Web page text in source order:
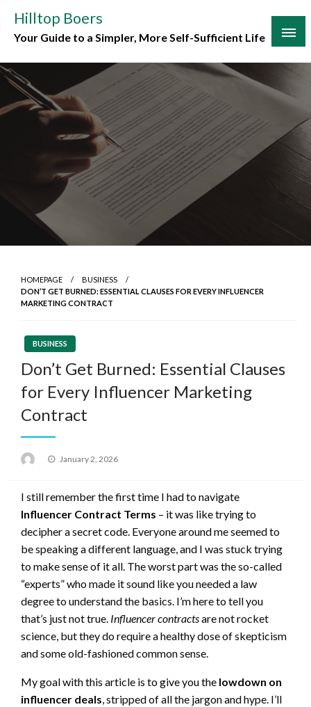
content
Hilltop Boers
Your Guide to a Simpler, More Self-Sufficient Life
HOMEPAGE
BUSINESS
DON’T GET BURNED: ESSENTIAL CLAUSES FOR EVERY INFLUENCER
MARKETING CONTRACT
BUSINESS
Don’t Get Burned: Essential Clauses
for Every Influencer Marketing
Contract
Posted
January 2, 2026
I still remember the first time I had to navigate
Influencer Contract Terms – it was like trying to
decipher a secret code. Everyone around me seemed to
be speaking a different language, and I was stuck trying
to make sense of it all. The worst part was the so-called
“experts” who made it sound like you needed a law
degree to understand the basics. I’m here to tell you
that’s just not true. Influencer contractsare not rocket
science, but they do require a healthy dose of skepticism
and some old-fashioned common sense.
My goal with this article is to give you the lowdown on
influencer deals, stripped of all the jargon and hype. I’ll